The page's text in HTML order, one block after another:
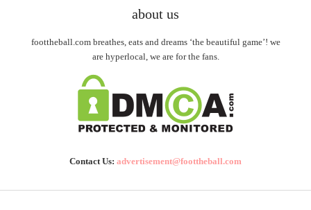
about us
foottheball.com breathes, eats and dreams ‘the beautiful game’! we
are hyperlocal, we are for the fans.
Contact Us: advertisement@foottheball.com